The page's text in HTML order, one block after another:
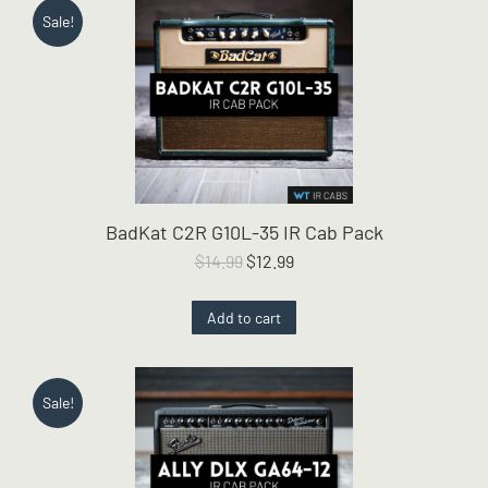
Sale!
BadKat C2R G10L-35 IR Cab Pack
$14.99 Original
was:
$14.99.
$12.99Current
is:
$12.99.
Add to cart
Sale!